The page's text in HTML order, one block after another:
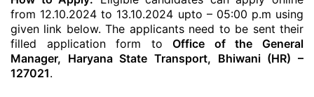
from 12.10.2024 to 13.10.2024 upto – 05:00 p.m using
given link below. The applicants need to be sent their
filled application form toOffice of the General
Manager, Haryana State Transport, Bhiwani (HR) –
127021.